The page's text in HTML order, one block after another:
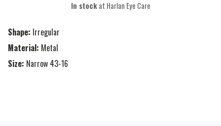
Shape: Irregular
Material: Metal
Size: Narrow 43-16
In stockat Harlan Eye Care